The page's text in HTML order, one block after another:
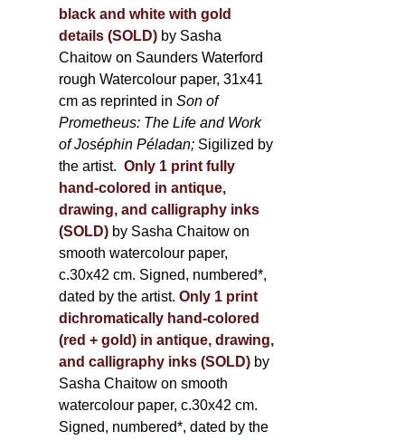
black and white with gold
details (SOLD) by Sasha
Chaitow on Saunders Waterford
rough Watercolour paper, 31x41
cm as reprinted inSon of
Prometheus: The Life and Work
of Joséphin Péladan; Sigilized by
the artist. Only 1 print fully
hand-colored in antique,
drawing, and calligraphy inks
(SOLD) by Sasha Chaitow on
smooth watercolour paper,
c.30x42 cm. Signed, numbered*,
dated by the artist. Only 1 print
dichromatically hand-colored
(red + gold) in antique, drawing,
and calligraphy inks (SOLD) by
Sasha Chaitow on smooth
watercolour paper, c.30x42 cm.
Signed, numbered*, dated by the